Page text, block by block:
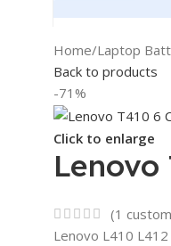
Home/Laptop
Back to products
-71%
Click to enlarge
(1
Lenovo L410